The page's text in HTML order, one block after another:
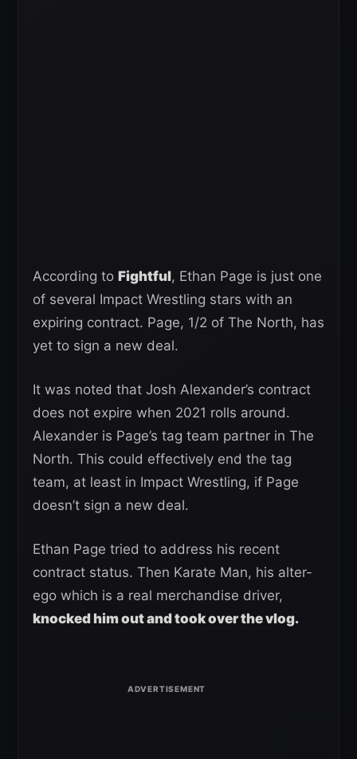
According to Fightful, Ethan Page is just one
of several Impact Wrestling stars with an
expiring contract. Page, 1/2 of The North, has
yet to sign a new deal.
It was noted that Josh Alexander’s contract
does not expire when 2021 rolls around.
Alexander is Page’s tag team partner in The
North. This could effectively end the tag
team, at least in Impact Wrestling, if Page
doesn’t sign a new deal.
Ethan Page tried to address his recent
contract status. Then Karate Man, his alter-
ego which is a real merchandise driver,
knocked him out and took over the vlog.